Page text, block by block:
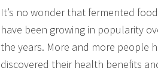
It’s no wonder that fermented
have been growing in popularity
the years. More and more people
discovered their health benefits